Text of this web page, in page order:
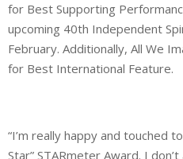
for Best Supporting
upcoming 40th Independent
February. Additionally, All We
for Best International Feature.
“I’m really happy and touched
Star” STARmeter Award. I